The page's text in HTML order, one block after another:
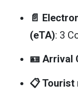
📄
(eTA): 3
🪪 Arrival
📋